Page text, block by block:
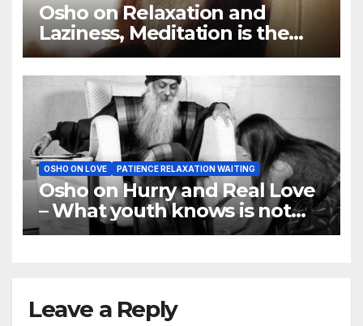
Osho on Relaxation and
Laziness, Meditation is the
name of the deepest
relaxation
OSHO ON LOVE PATIENCE RELAXATION WAITING
Osho on Hurry and Real Love
– What youth knows is not
love
Leave a Reply